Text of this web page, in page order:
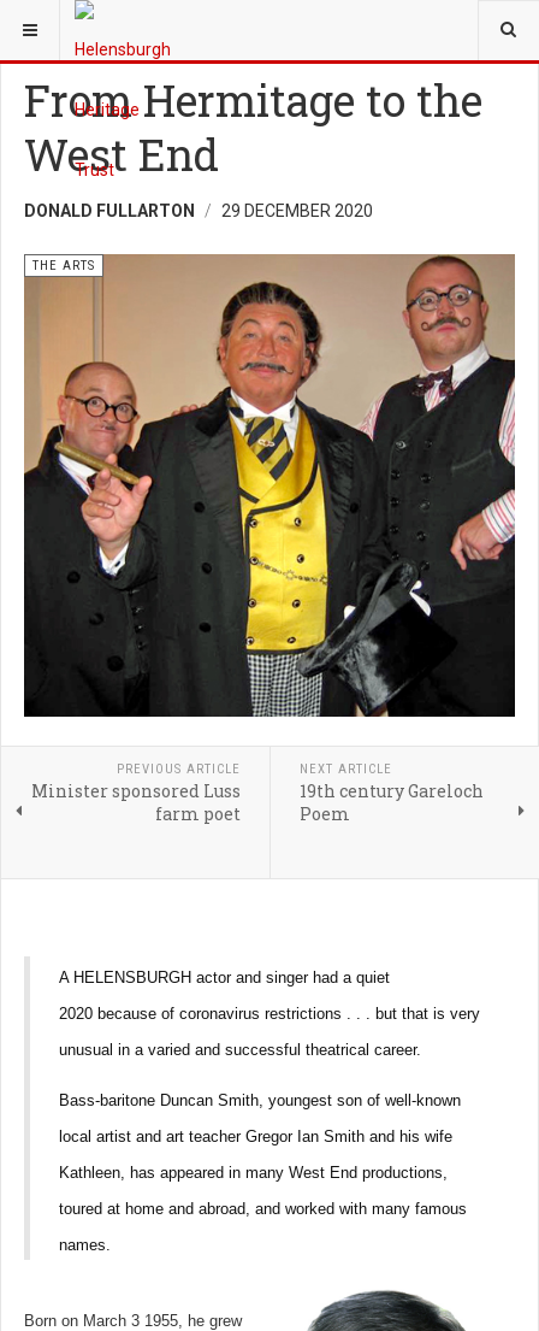
YOU ARE HERE:
From Hermitage to the
West End
DONALD FULLARTON 29 DECEMBER 2020
THE ARTS
PREVIOUS ARTICLE
Minister sponsored Luss
farm poet
NEXT ARTICLE
19th century Gareloch
Poem
A HELENSBURGH actor and singer had a quiet
2020 because of coronavirus restrictions . . . but that is very
unusual in a varied and successful theatrical career.
Bass-baritone Duncan Smith, youngest son of well-known
local artist and art teacher Gregor Ian Smith and his wife
Kathleen, has appeared in many West End productions,
toured at home and abroad, and worked with many famous
names.
Born on March 3 1955, he grew